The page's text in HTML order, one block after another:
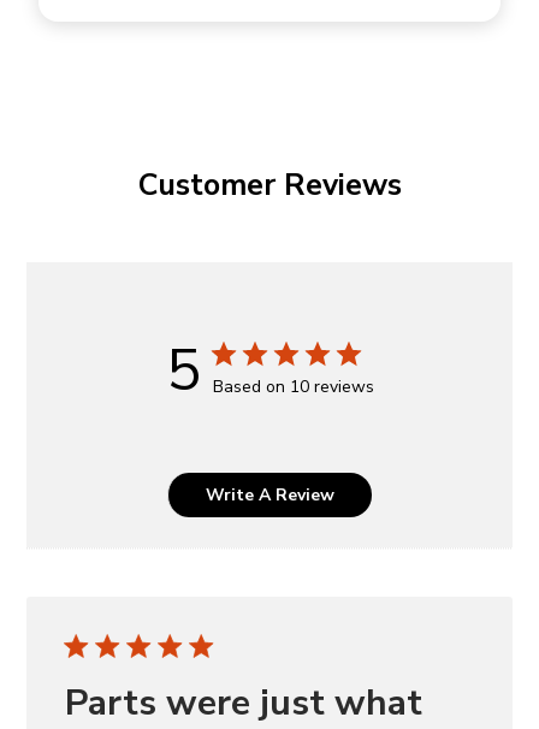
Customer Reviews
5 Based on 10 reviews
Write A Review
Parts were just what